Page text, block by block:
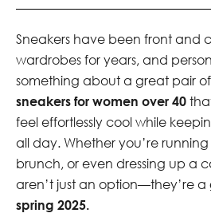
Sneakers have been front and
wardrobes for years, and
something about a great pair of
sneakers for women over 40
feel effortlessly cool while
all day. Whether you’re
brunch, or even dressing up a
aren’t just an option—they’re a
spring 2025.